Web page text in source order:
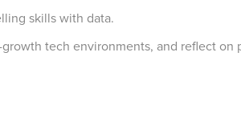
skills with data.
tech environments, and reflect on